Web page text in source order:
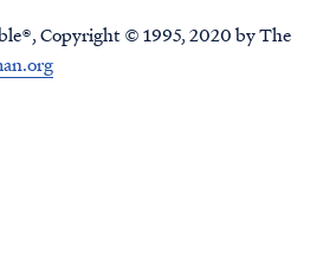
Copyright © 1995, 2020 by The